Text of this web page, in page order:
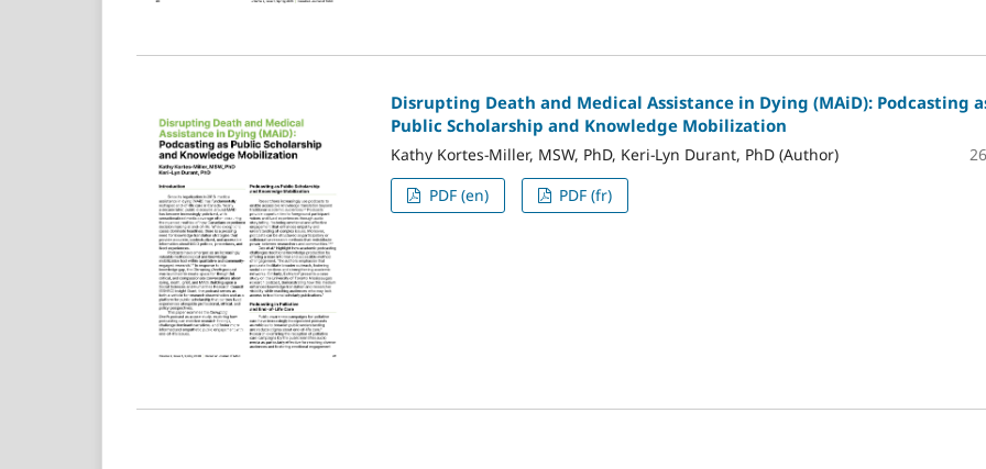
Disrupting Death and Medical Assistance in Dying (MAiD): Podcasting
Public Scholarship and Knowledge Mobilization
Kathy Kortes-Miller, MSW, PhD, Keri-Lyn Durant, PhD (Author)
PDF (en)
PDF (fr)